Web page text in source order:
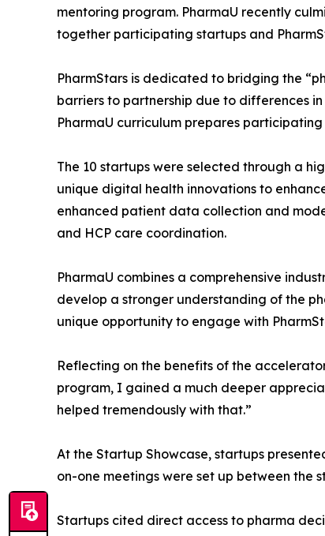
mentoring program. PharmaU recently
together participating startups and
PharmStars is dedicated to bridging the
barriers to partnership due to differences
PharmaU curriculum prepares
The 10 startups were selected through a
unique digital health innovations to
enhanced patient data collection and
and HCP care coordination.
PharmaU combines a comprehensive
develop a stronger understanding of the
unique opportunity to engage with
Reflecting on the benefits of the
program, I gained a much deeper
helped tremendously with that.”
At the Startup Showcase, startups
on-one meetings were set up between the
Startups cited direct access to pharma